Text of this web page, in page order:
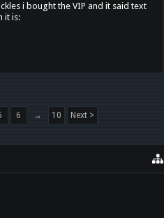
i bought the VIP and it said text
it is:
6 → 10 Next >